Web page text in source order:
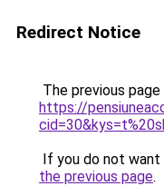
Redirect Notice
The previous
https://
If you do not
the previous page.